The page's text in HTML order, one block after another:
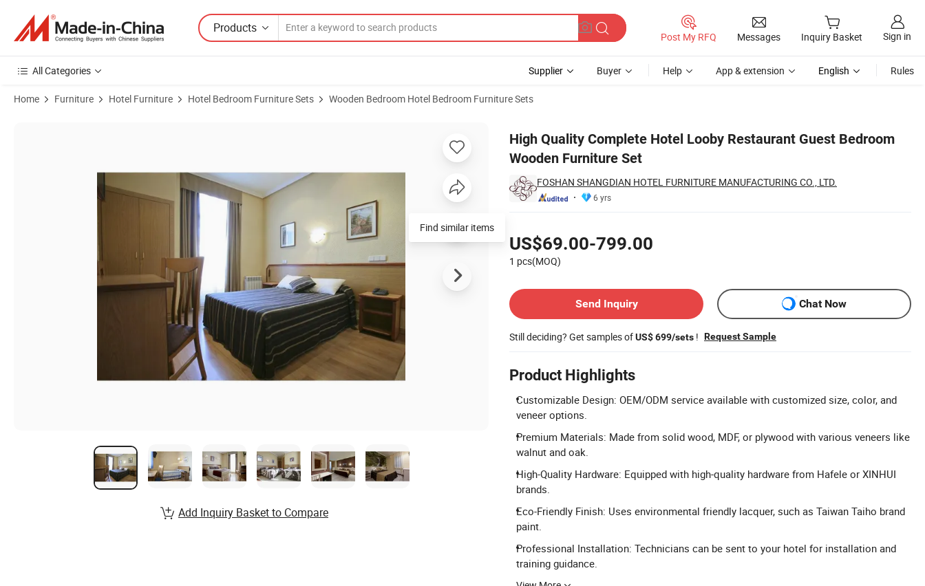
Products
Post My RFQ Messages Inquiry Basket Sign in
All Categories Supplier Buyer Help App & extension English Rules
Home Furniture Hotel Furniture Hotel Bedroom Furniture Sets Wooden Bedroom Hotel Bedroom Furniture Sets
High Quality Complete Hotel Looby Restaurant Guest Bedroom
Wooden Furniture Set
FOSHAN SHANGDIAN HOTEL FURNITURE MANUFACTURING CO., LTD.
6 yrs
US$69.00-799.00
1 pcs(MOQ)
Send Inquiry
Chat Now
Still deciding? Get samples ofUS$ 699/sets ! Request Sample
Product Highlights
Customizable Design: OEM/ODM service available with customized size, color, and
veneer options.
Premium Materials: Made from solid wood, MDF, or plywood with various veneers like
walnut and oak.
High-Quality Hardware: Equipped with high-quality hardware from Hafele or XINHUI
brands.
Eco-Friendly Finish: Uses environmental friendly lacquer, such as Taiwan Taiho brand
paint.
Professional Installation: Technicians can be sent to your hotel for installation and
training guidance.
Find similar items
Add Inquiry Basket to Compare